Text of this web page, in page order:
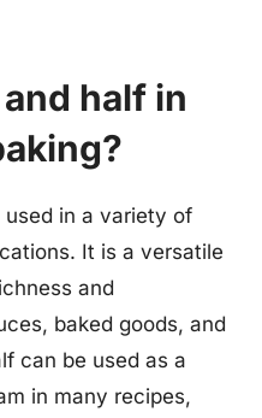
half in
in a variety of
It is a versatile
and
baked goods, and
can be used as a
in many recipes,